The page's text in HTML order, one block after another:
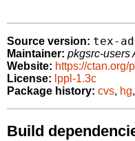
Source version: tex-
Maintainer: pkgsrc-users
Website: https://ctan.org/
License: lppl-1.3c
Package history: cvs, hg,
Build